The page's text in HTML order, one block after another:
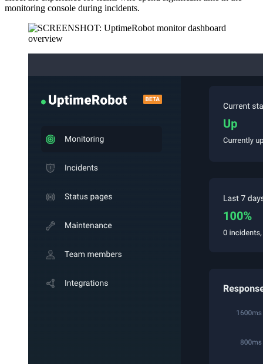
monitoring console during incidents.